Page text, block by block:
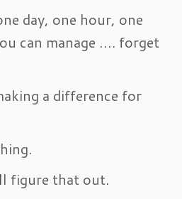
day, one hour, one
can manage …. forget
a difference for
figure that out.